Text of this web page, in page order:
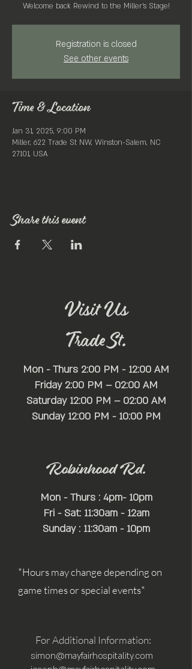
Welcome back Rewind to the Miller's Stage!
Registration is closed
See other events
Time & Location
Jan 31, 2025, 9:00 PM
Miller, 622 Trade St NW, Winston-Salem, NC
27101, USA
Share this event
Visit Us
Trade St.
Mon - Thurs 2:00 PM - 12:00 AM
Friday 2:00 PM – 02:00 AM
Saturday 12:00 PM – 02:00 AM
​Sunday 12:00 PM - 10:00 PM
Robinhood Rd.
Mon - Thurs : 4pm- 10pm
Fri - Sat: 11:30am - 12am
Sunday : 11:30am - 10pm
*Hours may change depending on
game times or special events*
For Additional Information:
simon@mayfairhospitality.com